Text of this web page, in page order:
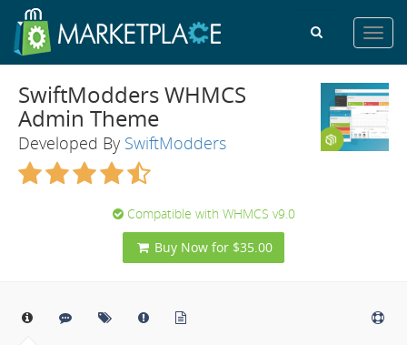
SwiftModders WHMCS
Admin Theme
Developed By SwiftModders
Compatible with WHMCS v9.0
Buy Now for $35.00